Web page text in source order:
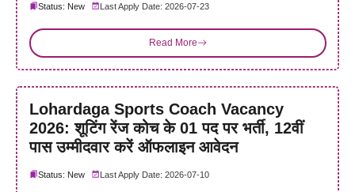
Status: New Last Apply Date: 2026-07-23
Read More
Lohardaga Sports Coach Vacancy
2026: शूटिंग रेंज कोच के 01 पद पर भर्ती, 12वीं
पास उम्मीदवार करें ऑफलाइन आवेदन
Status: New Last Apply Date: 2026-07-10